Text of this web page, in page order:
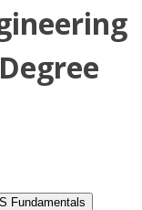
Fundamentals